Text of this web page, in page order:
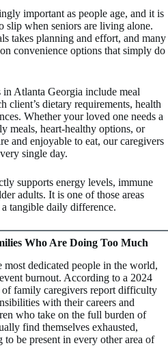
important as people age, and it is
slip when seniors are living alone.
takes planning and effort, and many
convenience options that simply do
in Atlanta Georgia include meal
client’s dietary requirements, health
Whether your loved one needs a
meals, heart-healthy options, or
and enjoyable to eat, our caregivers
single day.
supports energy levels, immune
adults. It is one of those areas
tangible daily difference.
Who Are Doing Too Much
most dedicated people in the world,
burnout. According to a 2024
family caregivers report difficulty
with their careers and
who take on the full burden of
find themselves exhausted,
be present in every other area of